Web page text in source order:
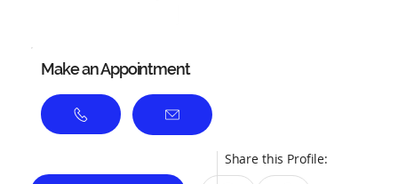
Make an Appointment
Share this Profile: